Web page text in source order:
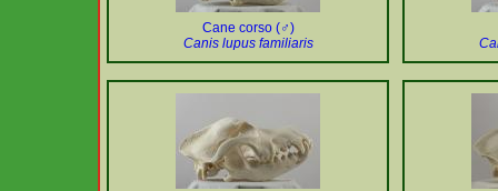
Cane corso (♂)
Canis lupus familiaris